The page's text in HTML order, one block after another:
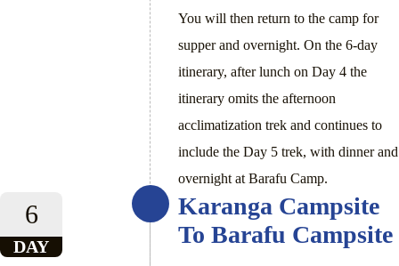
You will then return to the camp for
supper and overnight. On the 6-day
itinerary, after lunch on Day 4 the
itinerary omits the afternoon
acclimatization trek and continues to
include the Day 5 trek, with dinner and
overnight at Barafu Camp.
6
DAY
Karanga Campsite
To Barafu Campsite